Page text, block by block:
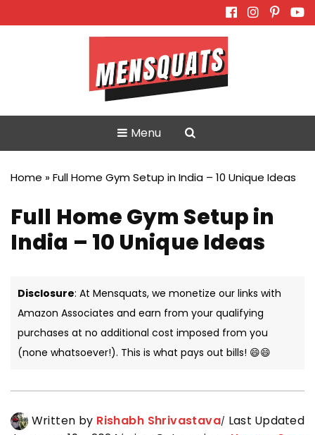
Menu
Home »Full Home Gym Setup in India – 10 Unique Ideas
Full Home Gym Setup in
India – 10 Unique Ideas
Disclosure: At Mensquats, we monetize our links with
Amazon Associates and earn from your qualifying
purchases at no additional cost imposed from you
(none whatsoever!). This is what pays out bills! 😄😄
Written by Rishabh Shrivastava Last Updated